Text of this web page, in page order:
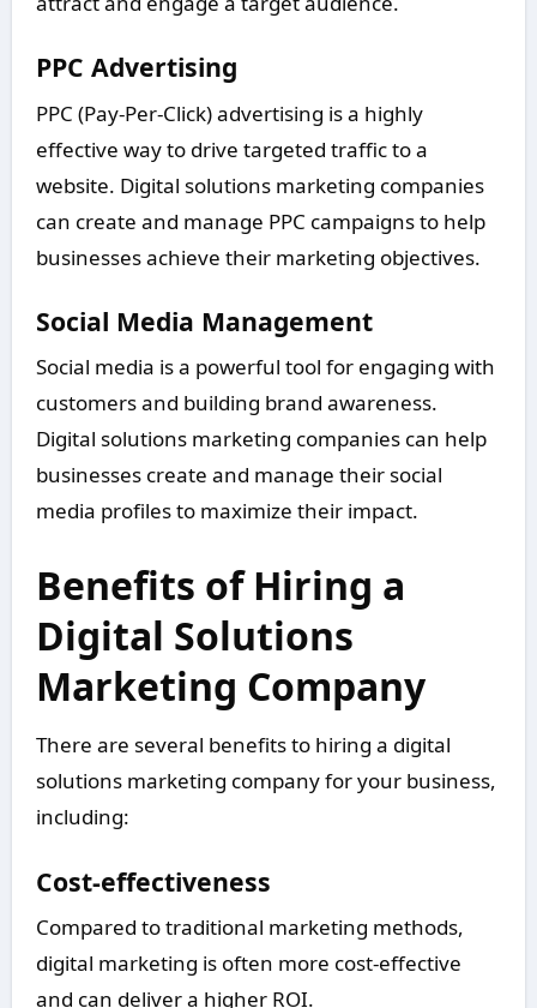
PPC Advertising
PPC (Pay-Per-Click) advertising is a highly
effective way to drive targeted traffic to a
website. Digital solutions marketing companies
can create and manage PPC campaigns to help
businesses achieve their marketing objectives.
Social Media Management
Social media is a powerful tool for engaging with
customers and building brand awareness.
Digital solutions marketing companies can help
businesses create and manage their social
media profiles to maximize their impact.
Benefits of Hiring a
Digital Solutions
Marketing Company
There are several benefits to hiring a digital
solutions marketing company for your business,
including:
Cost-effectiveness
Compared to traditional marketing methods,
digital marketing is often more cost-effective
and can deliver a higher ROI.